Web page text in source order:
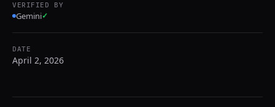
VERIFIED BY
Gemini✓
DATE
April 2, 2026